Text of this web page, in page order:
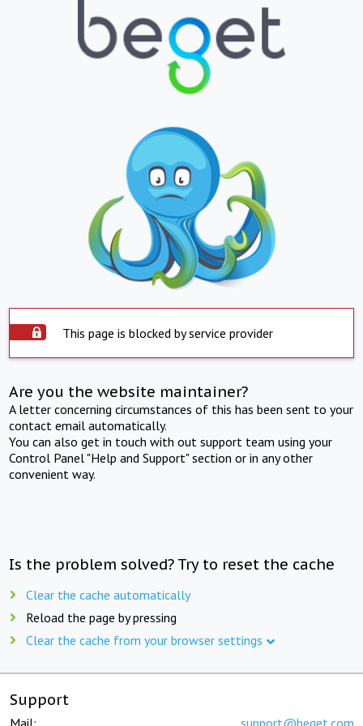
This page is blocked by service provider
Are you the website maintainer?
A letter concerning circumstances of this has been sent to your
contact email automatically.
You can also get in touch with out support team using your
Control Panel "Help and Support" section or in any other
convenient way.
Is the problem solved? Try to reset the cache
Clear the cache automatically
Reload the page by pressing
Clear the cache from your browser settings
Support
Mail: support@beget.com